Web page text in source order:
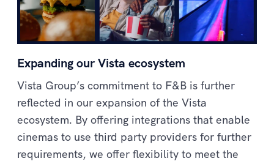
Expanding our Vista ecosystem
Vista Group’s commitment to F&B is further
reflected in our expansion of the Vista
ecosystem. By offering integrations that enable
cinemas to use third party providers for further
requirements, we offer flexibility to meet the